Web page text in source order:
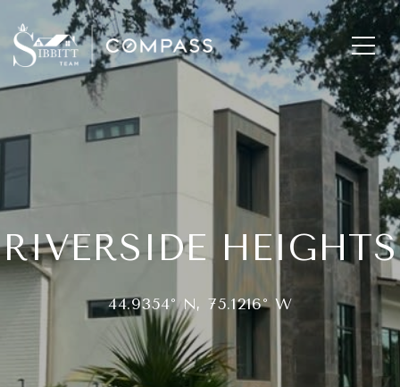
RIVERSIDE HEIGHTS
44.9354° N, 75.1216° W